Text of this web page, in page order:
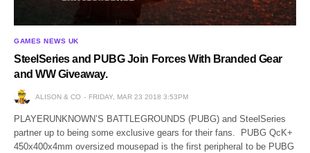
GAMES NEWS UK
SteelSeries and PUBG Join Forces With Branded Gear
and WW Giveaway.
ALISON & CO FRIDAY, MAR 23 2018 3:53PM
PLAYERUNKNOWN’S BATTLEGROUNDS (PUBG) and SteelSeries
partner up to being some exclusive gears for their fans. PUBG QcK+
450x400x4mm oversized mousepad is the first peripheral to be PUBG